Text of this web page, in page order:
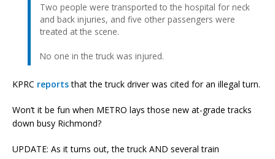
Two people were transported to the hospital for neck
and back injuries, and five other passengers were
treated at the scene.
No one in the truck was injured.
KPRC reportsthat the truck driver was cited for an illegal turn.
Won’t it be fun when METRO lays those new at-grade tracks
down busy Richmond?
UPDATE: As it turns out, the truck AND several train